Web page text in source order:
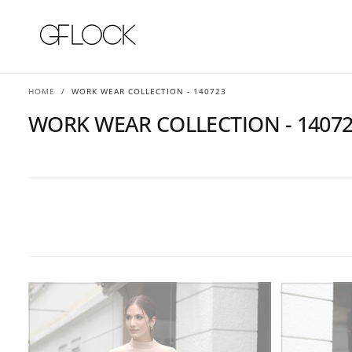
CONTENT
HOME / WORK WEAR COLLECTION - 140723
WORK WEAR COLLECTION -